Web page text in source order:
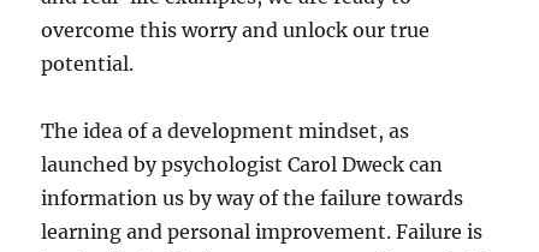
overcome this worry and unlock our true
potential.
The idea of a development mindset, as
launched by psychologist Carol Dweck can
information us by way of the failure towards
learning and personal improvement. Failure is